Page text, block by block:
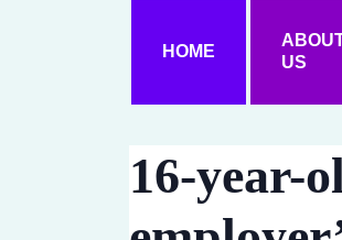
HOME
US
16-year-